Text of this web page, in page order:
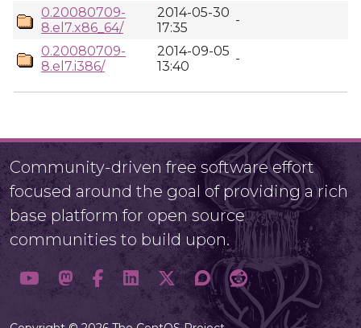
0.20080709-
8.el7.x86_64/
2014-05-30
17:35
-
0.20080709-
8.el7.i386/
2014-09-05
13:40
-
Community-driven free software effort
focused around the goal of providing a rich
base platform for open source
communities to build upon.